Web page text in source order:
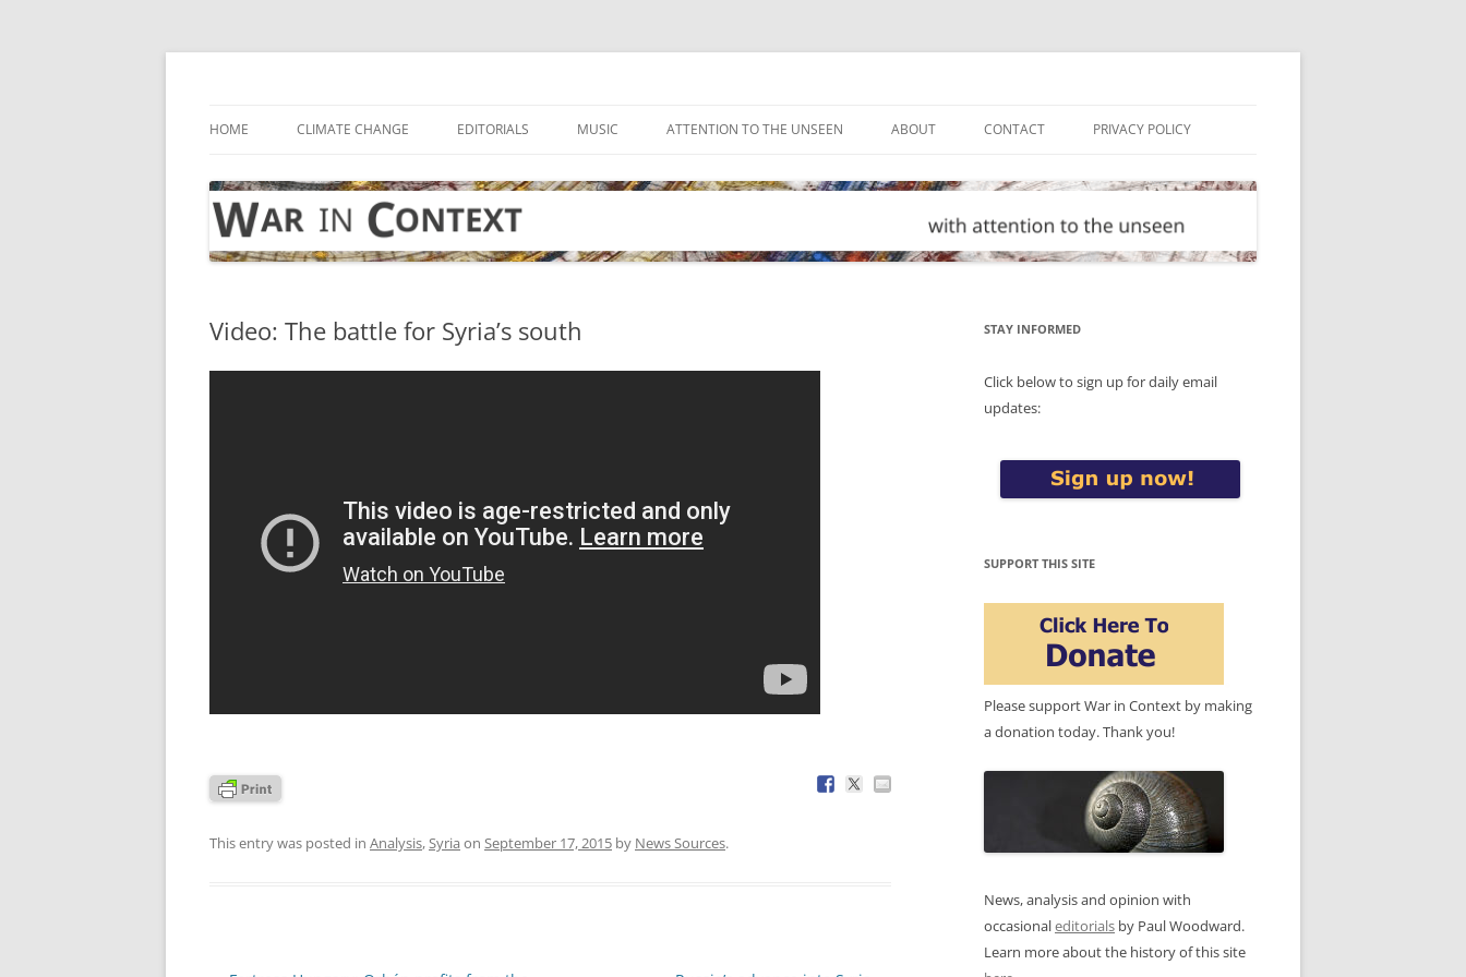
Skip
HOME CLIMATE CHANGE EDITORIALS MUSIC ATTENTION TO THE UNSEEN ABOUT CONTACT PRIVACY POLICY
Video: The battle for Syria’s south
This entry was posted in Analysis, Syria on September 17, 2015 by News Sources.
STAY INFORMED
Click below to sign up for daily email
updates:
SUPPORT THIS SITE
Please support War in Context by making
a donation today. Thank you!
News, analysis and opinion with
occasionaleditorials by Paul Woodward.
Learn more about the history of this site